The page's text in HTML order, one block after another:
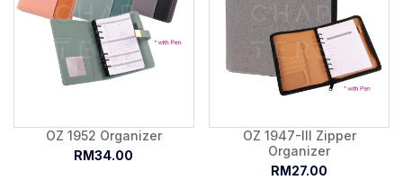
OZ 1952 Organizer
RM34.00
OZ 1947-III Zipper
Organizer
RM27.00